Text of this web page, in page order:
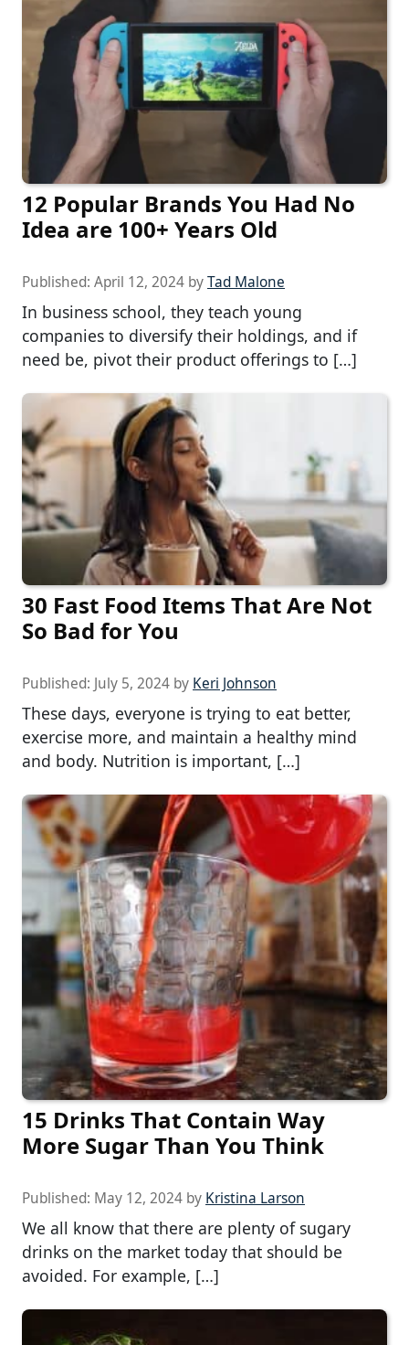
12 Popular Brands You Had No
Idea are 100+ Years Old
Published: April 12, 2024 byTad Malone
In business school, they teach young
companies to diversify their holdings, and if
need be, pivot their product offerings to […]
30 Fast Food Items That Are Not
So Bad for You
Published: July 5, 2024 by Keri Johnson
These days, everyone is trying to eat better,
exercise more, and maintain a healthy mind
and body. Nutrition is important, […]
15 Drinks That Contain Way
More Sugar Than You Think
Published: May 12, 2024 by Kristina Larson
We all know that there are plenty of sugary
drinks on the market today that should be
avoided. For example, […]